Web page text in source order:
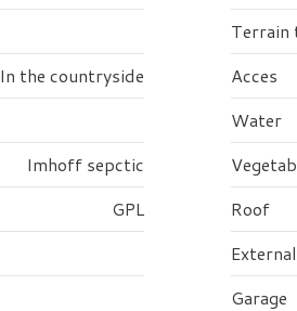
Terrain
In the countryside
Acces
Water
Imhoff sepctic
GPL
Roof
Garage